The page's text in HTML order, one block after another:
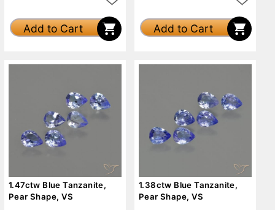
Add to Cart Add to Cart
1.47ctw Blue Tanzanite,
Pear Shape, VS
1.38ctw Blue Tanzanite,
Pear Shape, VS